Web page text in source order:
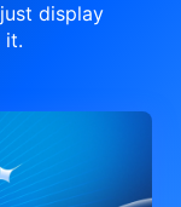
display
it.